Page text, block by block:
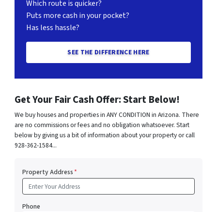
Which route is quicker?
Puts more cash in your pocket?
Has less hassle?
SEE THE DIFFERENCE HERE
Get Your Fair Cash Offer: Start Below!
We buy houses and properties in ANY CONDITION in Arizona. There
are no commissions or fees and no obligation whatsoever. Start
below by giving us a bit of information about your property or call
928-362-1584...
Property Address*
Phone